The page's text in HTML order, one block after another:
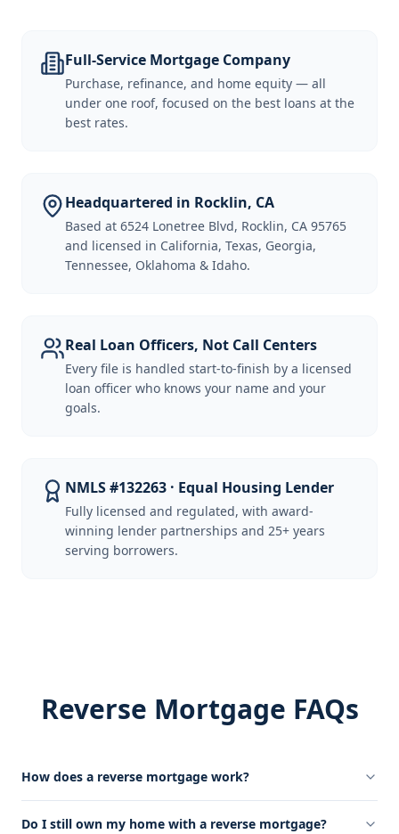
Full-Service Mortgage Company
Purchase, refinance, and home equity — all
under one roof, focused on the best loans at the
best rates.
Headquartered in Rocklin, CA
Based at 6524 Lonetree Blvd, Rocklin, CA 95765
and licensed in California, Texas, Georgia,
Tennessee, Oklahoma & Idaho.
Real Loan Officers, Not Call Centers
Every file is handled start-to-finish by a licensed
loan officer who knows your name and your
goals.
NMLS #132263 · Equal Housing Lender
Fully licensed and regulated, with award-
winning lender partnerships and 25+ years
serving borrowers.
Reverse Mortgage FAQs
How does a reverse mortgage work?
Do I still own my home with a reverse mortgage?